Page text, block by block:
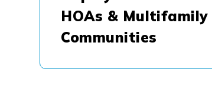
HOAs & Multifamily
Communities